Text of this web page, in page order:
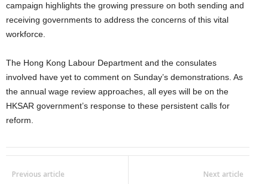
campaign highlights the growing pressure on both sending and
receiving governments to address the concerns of this vital
workforce.
The Hong Kong Labour Department and the consulates
involved have yet to comment on Sunday’s demonstrations. As
the annual wage review approaches, all eyes will be on the
HKSAR government’s response to these persistent calls for
reform.
Previous article Next article